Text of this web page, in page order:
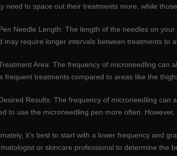
need to space out their treatments more, while
Needle Length: The length of the needles on
may require longer intervals between treatments to
Area: The frequency of microneedling can
frequent treatments compared to areas like the
Results: The frequency of microneedling can
to use the microneedling pen more often.
it’s best to start with a lower frequency and
or skincare professional to determine the